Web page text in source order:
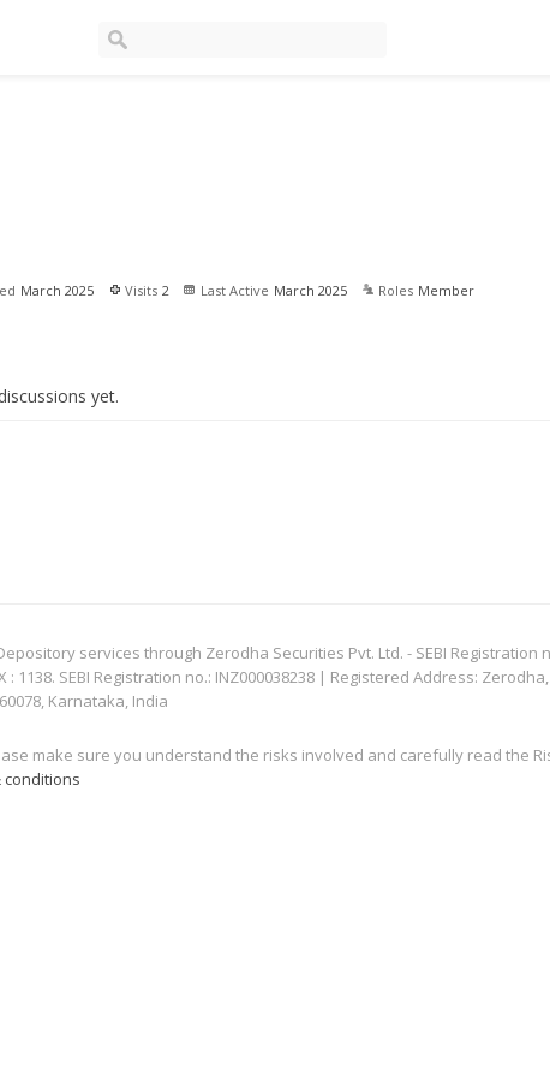
March 2025 Visits 2 Last Active March 2025 Roles Member
yet.
services through Zerodha Securities Pvt. Ltd. - SEBI Registration
1138. SEBI Registration no.: INZ000038238 | Registered Address:
Karnataka, India
make sure you understand the risks involved and carefully read the
conditions